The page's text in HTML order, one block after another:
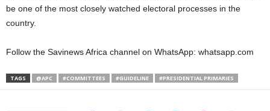
be one of the most closely watched electoral processes in the
country.
Follow the Savinews Africa channel on WhatsApp: whatsapp.com
TAGS @APC #COMMITTEES #GUIDELINE #PRESIDENTIAL PRIMARIES